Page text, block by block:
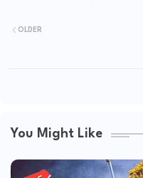
OLDER
You Might Like